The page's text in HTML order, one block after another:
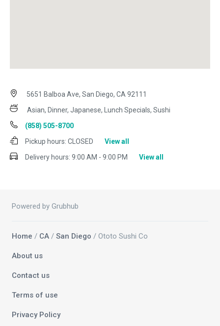
5651 Balboa Ave, San Diego, CA 92111
Asian, Dinner, Japanese, Lunch Specials, Sushi
(858) 505-8700
Pickup hours: CLOSED
View all
Delivery hours: 9:00 AM - 9:00 PM View all
Powered by Grubhub
Home / CA / San Diego / Ototo Sushi Co
About us
Contact us
Terms of use
Privacy Policy